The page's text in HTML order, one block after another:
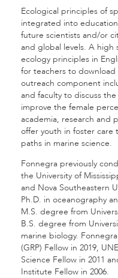
Ecological principles of
integrated into
future scientists and/or
and global levels. A high
ecology principles in
for teachers to download
outreach component
and faculty to discuss
improve the female
academia, research and
offer youth in foster
paths in marine science.
Fonnegra previously
the University of
and Nova Southeastern
Ph.D. in oceanography
M.S. degree from
B.S. degree from
marine biology.
(GRP) Fellow in 2019,
Science Fellow in 2011
Institute Fellow in 2006.